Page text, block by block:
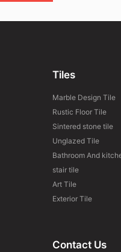
Tiles
Marble Design Tile
Rustic Floor Tile
Sintered stone tile
Unglazed Tile
Bathroom And
stair tile
Art Tile
Exterior Tile
Contact Us